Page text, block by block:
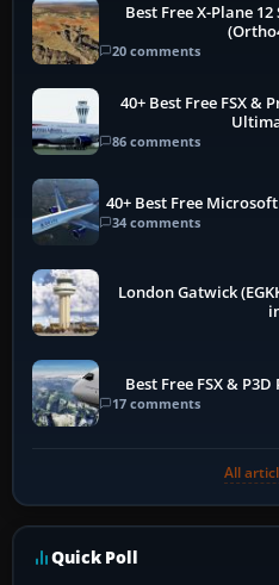
Best Free X-Plane
20 comments
40+ Best Free FSX &
86 comments
40+ Best Free
34 comments
London Gatwick
Best Free FSX &
17 comments
All
Quick Poll